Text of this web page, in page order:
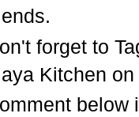
forget to
Kitchen on
below